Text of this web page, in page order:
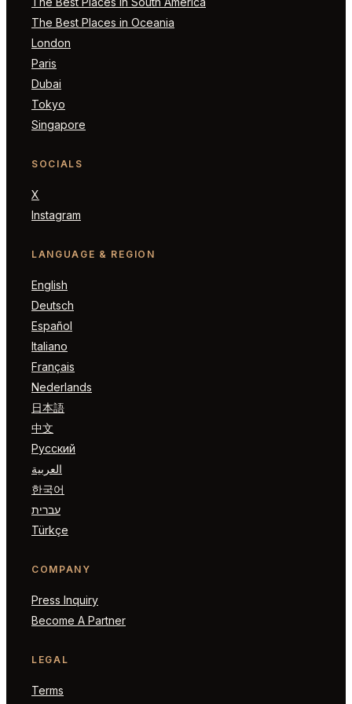
The Best Places in Oceania
London
Paris
Dubai
Tokyo
Singapore
SOCIALS
X
Instagram
LANGUAGE & REGION
English
Deutsch
Español
Italiano
Français
Nederlands
日本語
中文
Русский
العربية
한국어
עברית
Türkçe
COMPANY
Press Inquiry
Become A Partner
LEGAL
Terms